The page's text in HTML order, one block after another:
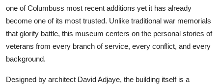
one of Columbuss most recent additions yet it has already
become one of its most trusted. Unlike traditional war memorials
that glorify battle, this museum centers on the personal stories of
veterans from every branch of service, every conflict, and every
background.
Designed by architect David Adjaye, the building itself is a